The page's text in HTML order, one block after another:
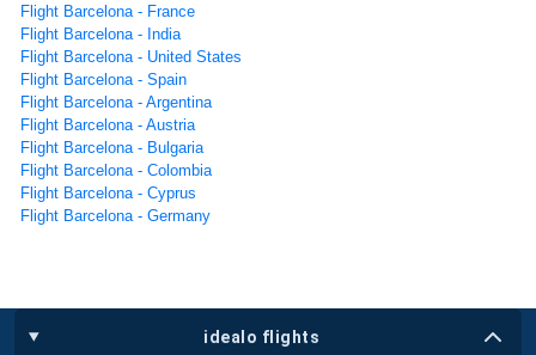
Flight Barcelona - France
Flight Barcelona - India
Flight Barcelona - United States
Flight Barcelona - Spain
Flight Barcelona - Argentina
Flight Barcelona - Austria
Flight Barcelona - Bulgaria
Flight Barcelona - Colombia
Flight Barcelona - Cyprus
Flight Barcelona - Germany
idealo flights